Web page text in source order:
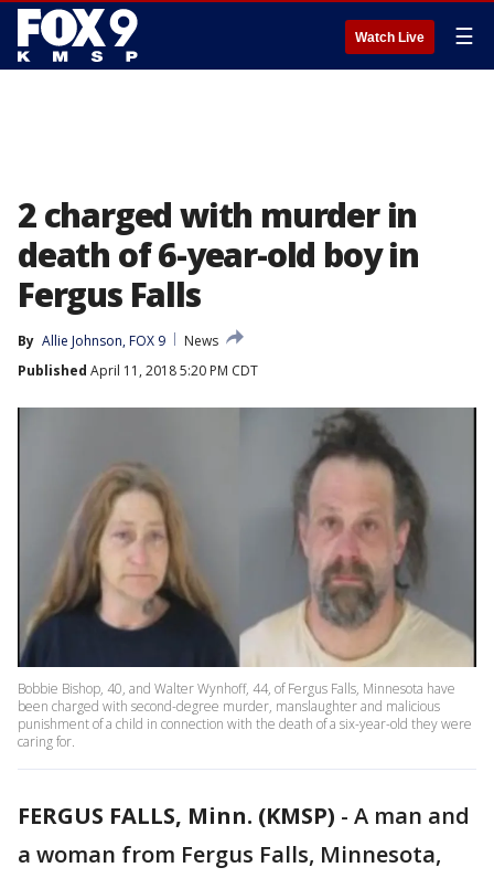
Watch Live ☰
2 charged with murder in
death of 6-year-old boy in
Fergus Falls
By Allie Johnson, FOX 9
News
Published April 11, 2018 5:20 PM CDT
Bobbie Bishop, 40, and Walter Wynhoff, 44, of Fergus Falls, Minnesota have
been charged with second-degree murder, manslaughter and malicious
punishment of a child in connection with the death of a six-year-old they were
caring for.
FERGUS FALLS, Minn. (KMSP) - A man and
a woman from Fergus Falls, Minnesota,